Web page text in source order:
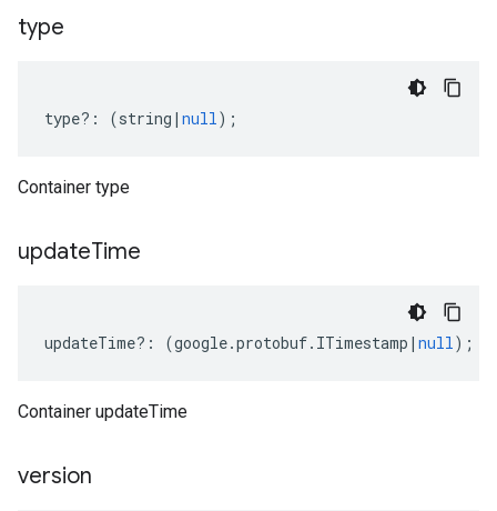
type
type?: (string | null);
Container type
updateTime
updateTime?: (google.protobuf. ITimestamp | null);
Container updateTime
version